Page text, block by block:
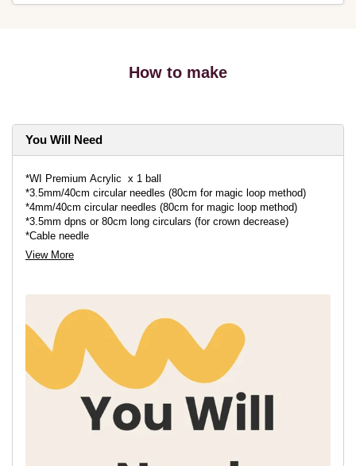
How to make
You Will Need
*WI Premium Acrylic x 1 ball
*3.5mm/40cm circular needles⁣ (80cm for magic loop method)
*4mm/40cm circular needles ⁣(80cm for magic loop method)
*3.5mm dpns or 80cm long circulars⁣ (for crown decrease)
*Cable needle ⁣
*Stitch marker⁣
*Pompom maker - optional
View More